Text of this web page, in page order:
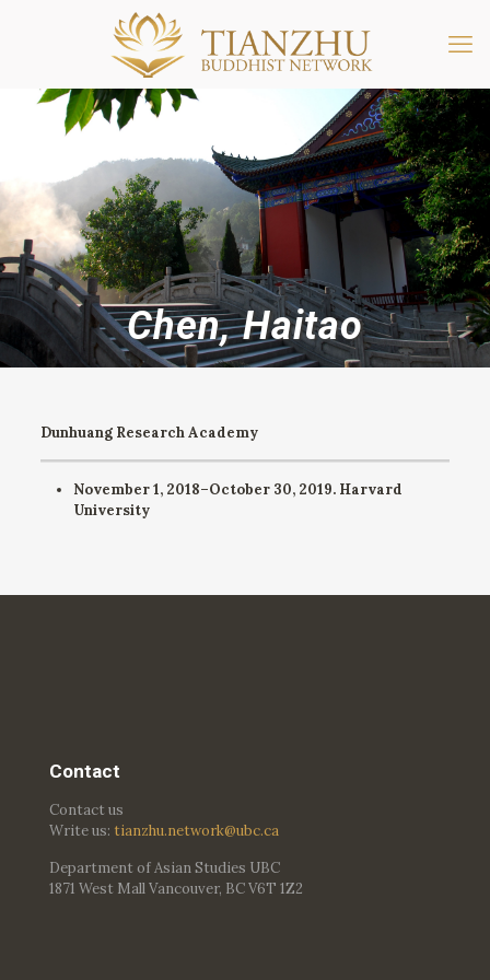
Chen, Haitao
Dunhuang Research Academy
November 1, 2018–October 30, 2019.Harvard
University
Contact
Contact us
Write us: tianzhu.network@ubc.ca
Department of Asian Studies UBC
1871 West Mall Vancouver, BC V6T 1Z2